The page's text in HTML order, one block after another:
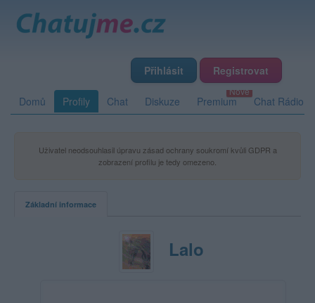
Přihlásit Registrovat
Domů Profily Chat Diskuze Premium Chat Rádio
Uživatel neodsouhlasil úpravu zásad ochrany soukromí kvůli GDPR a
zobrazení profilu je tedy omezeno.
Základní informace
Lalo